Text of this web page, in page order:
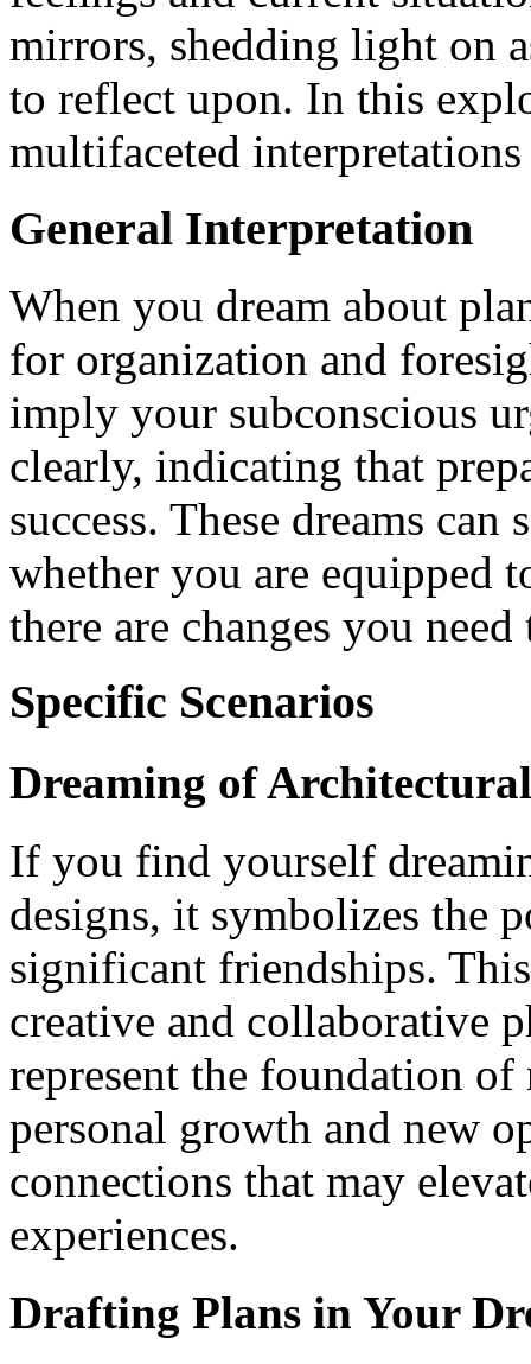
mirrors, shedding light on
to reflect upon. In this
multifaceted
General Interpretation
When you dream about
for organization and
imply your subconscious
clearly, indicating that
success. These dreams
whether you are equipped
there are changes you
Specific Scenarios
Dreaming of
If you find yourself
designs, it symbolizes the
significant friendships.
creative and collaborative
represent the foundation
personal growth and new
connections that may
experiences.
Drafting Plans in Your